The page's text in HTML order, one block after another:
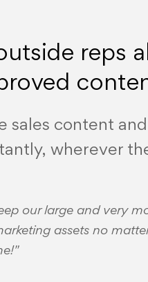
reps
sales content
wherever
our large and very
assets no